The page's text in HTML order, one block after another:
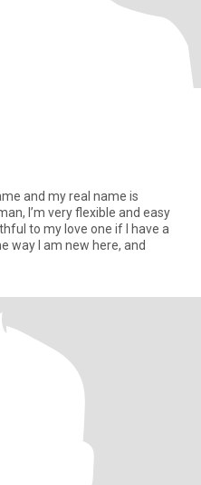
and my real name is
I’m very flexible and easy
to my love one if I have a
way I am new here, and